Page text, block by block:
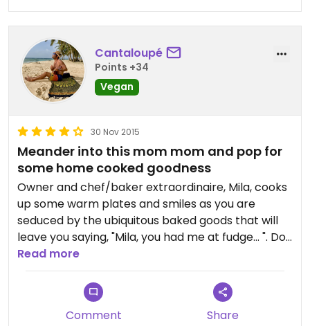
Serves meat also.
Great service.
Loved it.
Cantaloupé
Points +34
Vegan
30 Nov 2015
Meander into this mom mom and pop for
some home cooked goodness
Owner and chef/baker extraordinaire, Mila, cooks
up some warm plates and smiles as you are
seduced by the ubiquitous baked goods that will
leave you saying, "Mila, you had me at fudge… ". Do
yourself a favor and stop in, practice your Spanish,
and enjoy the experience while the rest of the
Read more
Comment Share